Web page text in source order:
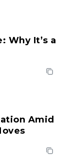
Why It’s a
Amid